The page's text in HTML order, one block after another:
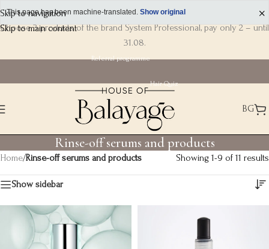
This page has been machine-translated. Show original
Skip to navigation
Skip to main content
Choose 3 products of the brand System Professional, pay only 2 – until
31.08.
Referral programme
Hair Quiz
BG
Rinse-off serums and products
Home/Rinse-off serums and products Showing 1-9 of 11 results
Show sidebar